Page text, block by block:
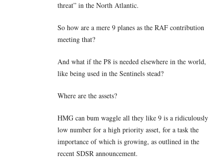
threat” in the North Atlantic.
So how are a mere 9 planes as the RAF contribution
meeting that?
And what if the P8 is needed elsewhere in the world,
like being used in the Sentinels stead?
Where are the assets?
HMG can bum waggle all they like 9 is a ridiculously
low number for a high priority asset, for a task the
importance of which is growing, as outlined in the
recent SDSR announcement.